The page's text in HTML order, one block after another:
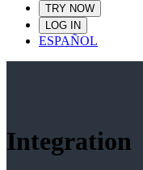
TRY NOW
LOG IN
ESPAÑOL
Integration